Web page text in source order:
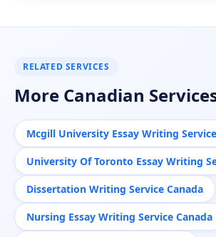
RELATED SERVICES
More Canadian
Mcgill University Essay Writing Service
University Of Toronto Essay Writing
Dissertation Writing Service Canada
Nursing Essay Writing Service Canada